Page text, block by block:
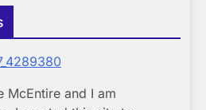
McEntire and I am